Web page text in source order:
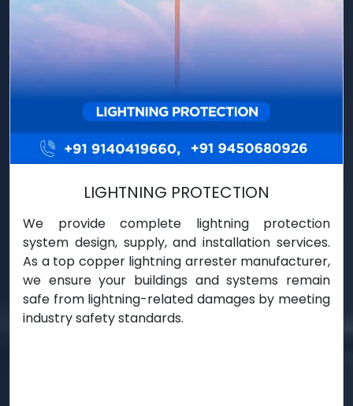
LIGHTNING PROTECTION
We provide complete lightning protection
system design, supply, and installation services.
As a top copper lightning arrester manufacturer,
we ensure your buildings and systems remain
safe from lightning-related damages by meeting
industry safety standards.